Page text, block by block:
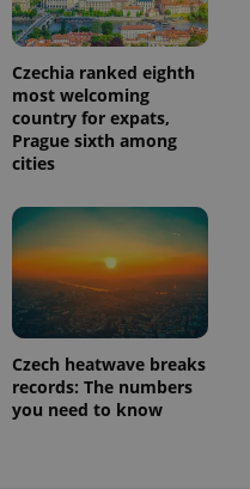
Czechia ranked eighth
most welcoming
country for expats,
Prague sixth among
cities
Czech heatwave breaks
records: The numbers
you need to know